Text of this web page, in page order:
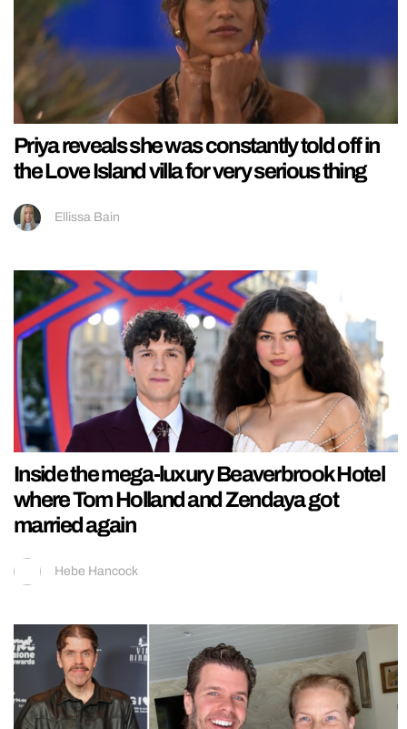
Priya reveals she was constantly told off in
the Love Island villa for very serious thing
Ellissa Bain
Inside the mega-luxury Beaverbrook Hotel
where Tom Holland and Zendaya got
married again
Hebe Hancock